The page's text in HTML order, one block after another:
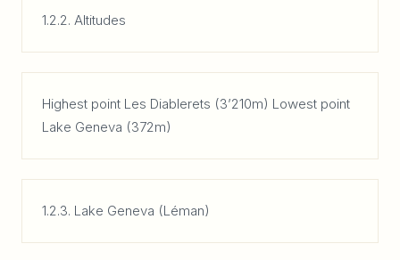
1.2.2. Altitudes
Highest point Les Diablerets (3’210m) Lowest point
Lake Geneva (372m)
1.2.3. Lake Geneva (Léman)